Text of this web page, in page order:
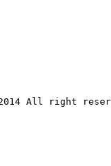
All right